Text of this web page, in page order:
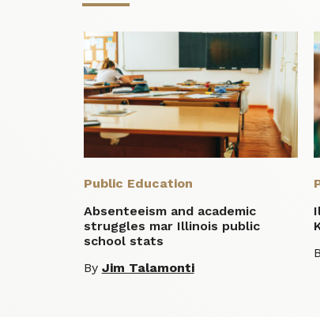
Public Education
Absenteeism and academic
struggles mar Illinois public
school stats
By Jim Talamonti